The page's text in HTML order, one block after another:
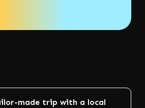
made trip with a local